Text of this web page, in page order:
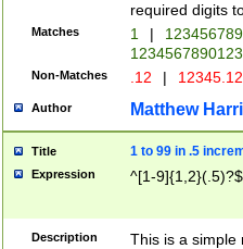
required digits
Matches 1 |
Non-Matches .12 |
Author Matthew
Title 1 to 99 in .5
Expression ^[1-9]{1,2}(.5)?$
Description
This is a simple